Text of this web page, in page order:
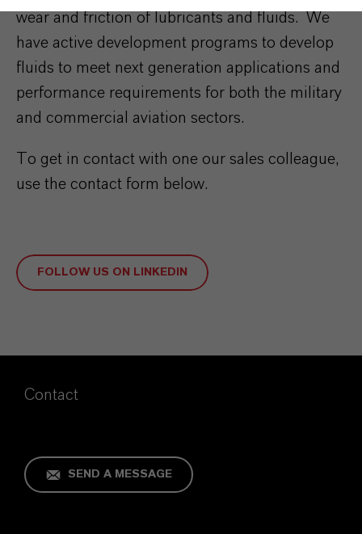
wear and friction of lubricants and fluids. We
have active development programs to develop
fluids to meet next generation applications and
performance requirements for both the military
and commercial aviation sectors.
To get in contact with one our sales colleague,
use the contact form below.
FOLLOW US ON LINKEDIN
Contact
SEND A MESSAGE